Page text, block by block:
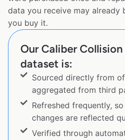
data you receive may already
you buy it.
Our Caliber
dataset is:
Sourced directly from
aggregated from third
Refreshed frequently,
changes are reflected
Verified through